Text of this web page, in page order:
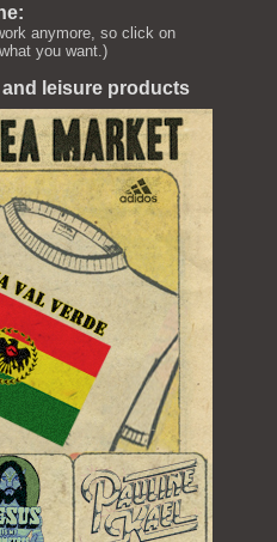
anymore, so click on
you want.)
leisure products